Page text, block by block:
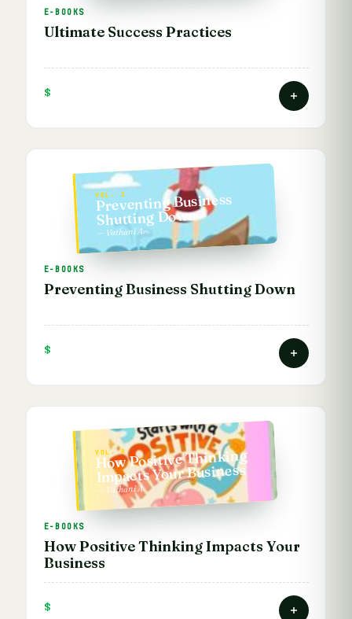
E-BOOKS
Ultimate Success Practices
$
VOL. 1
Preventing Business
Shutting Down
— Vathani A.
E-BOOKS
Preventing Business Shutting Down
$
VOL. 8
How Positive Thinking
Impacts Your Business
— Vathani A.
E-BOOKS
How Positive Thinking Impacts Your
Business
$